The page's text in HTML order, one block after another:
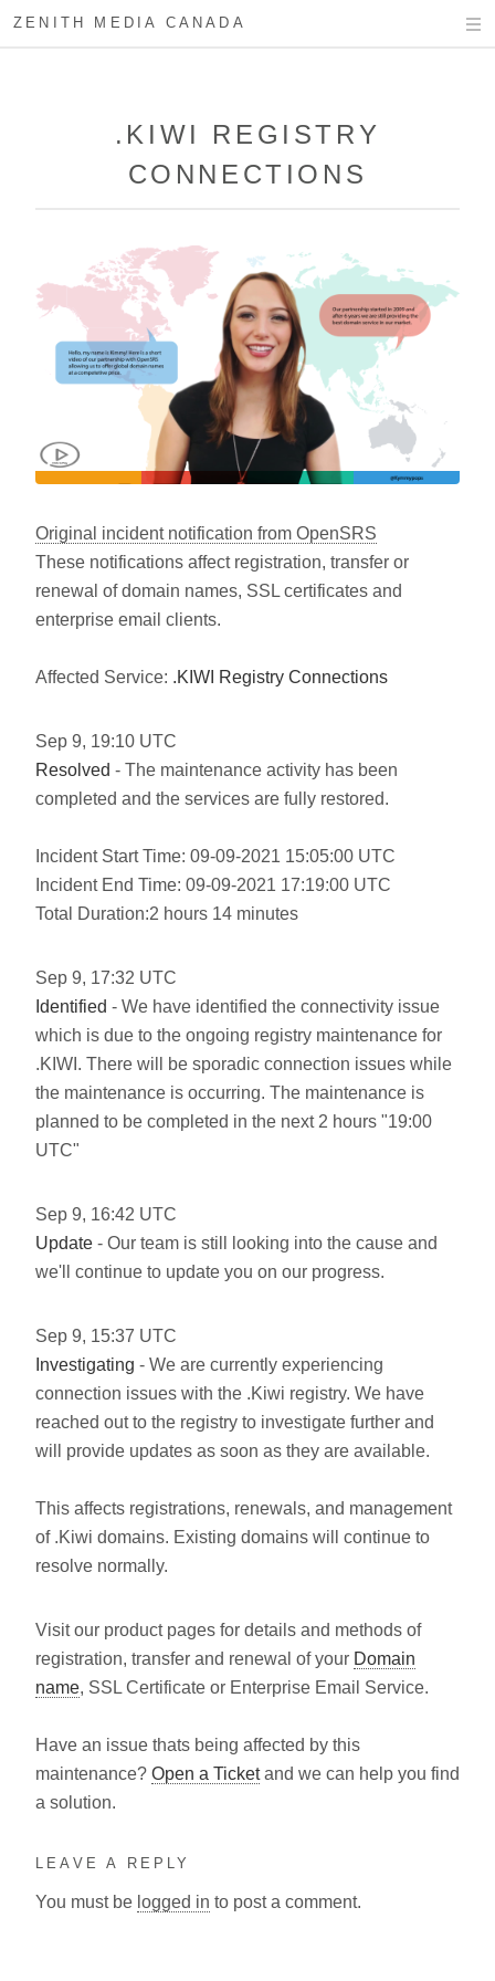
ZENITH MEDIA CANADA
.KIWI REGISTRY
CONNECTIONS
Original incident notification from OpenSRS
These notifications affect registration, transfer or
renewal of domain names, SSL certificates and
enterprise email clients.
Affected Service: .KIWI Registry Connections
Sep 9, 19:10 UTC
Resolved - The maintenance activity has been
completed and the services are fully restored.
Incident Start Time: 09-09-2021 15:05:00 UTC
Incident End Time: 09-09-2021 17:19:00 UTC
Total Duration:2 hours 14 minutes
Sep 9, 17:32 UTC
Identified - We have identified the connectivity issue
which is due to the ongoing registry maintenance for
.KIWI. There will be sporadic connection issues while
the maintenance is occurring. The maintenance is
planned to be completed in the next 2 hours "19:00
UTC"
Sep 9, 16:42 UTC
Update - Our team is still looking into the cause and
we'll continue to update you on our progress.
Sep 9, 15:37 UTC
Investigating - We are currently experiencing
connection issues with the .Kiwi registry. We have
reached out to the registry to investigate further and
will provide updates as soon as they are available.
This affects registrations, renewals, and management
of .Kiwi domains. Existing domains will continue to
resolve normally.
Visit our product pages for details and methods of
registration, transfer and renewal of your Domain
name, SSL Certificate or Enterprise Email Service.
Have an issue thats being affected by this
maintenance? Open a Ticketand we can help you find
a solution.
LEAVE A REPLY
You must be logged in to post a comment.